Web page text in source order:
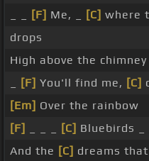
[F] Me, _ [C] where
drops
High above the chimney
[F] You'll find me, [C]
[Em] Over the rainbow
[F]
[C] Bluebirds _
And the [C] dreams